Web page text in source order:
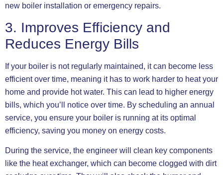
new boiler installation or emergency repairs.
3. Improves Efficiency and
Reduces Energy Bills
If your boiler is not regularly maintained, it can become less
efficient over time, meaning it has to work harder to heat your
home and provide hot water. This can lead to higher energy
bills, which you’ll notice over time. By scheduling an annual
service, you ensure your boiler is running at its optimal
efficiency, saving you money on energy costs.
During the service, the engineer will clean key components
like the heat exchanger, which can become clogged with dirt